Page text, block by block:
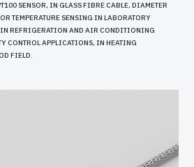
SENSOR, IN GLASS FIBRE CABLE, DIAMETER
TEMPERATURE SENSING IN LABORATORY
REFRIGERATION AND AIR CONDITIONING
CONTROL APPLICATIONS, IN HEATING
FIELD.